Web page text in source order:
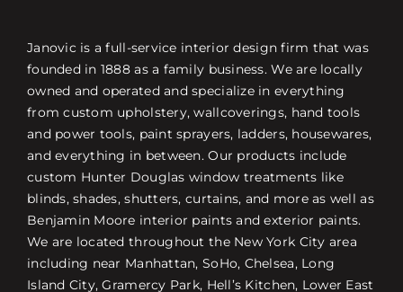
Janovic is a full-service interior design firm that was
founded in 1888 as a family business. We are locally
owned and operated and specialize in everything
from custom upholstery, wallcoverings, hand tools
and power tools, paint sprayers, ladders, housewares,
and everything in between. Our products include
custom Hunter Douglas window treatments like
blinds, shades, shutters, curtains, and more as well as
Benjamin Moore interior paints and exterior paints.
We are located throughout the New York City area
including near Manhattan, SoHo, Chelsea, Long
Island City, Gramercy Park, Hell’s Kitchen, Lower East